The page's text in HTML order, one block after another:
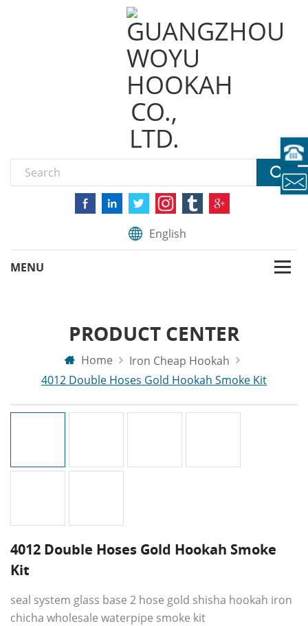
English
PRODUCT CENTER
Home
Iron Cheap Hookah
4012 Double Hoses Gold Hookah Smoke Kit
4012 Double Hoses Gold Hookah Smoke
Kit
seal system glass base 2 hose gold shisha hookah iron
chicha wholesale waterpipe smoke kit